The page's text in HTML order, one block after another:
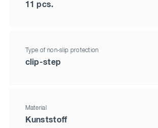
11 pcs.
Type of non-slip protection
clip-step
Material
Kunststoff